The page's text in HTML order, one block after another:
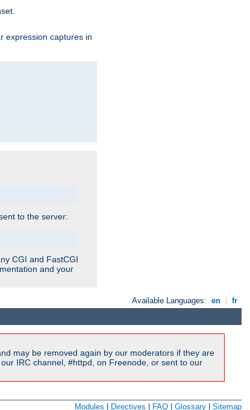
expression captures in
to the server:
CGI and FastCGI
and your
Available Languages: en fr
may be removed again by our moderators if they are
IRC channel, #httpd, on Freenode, or sent to our
Modules Directives FAQ Glossary Sitemap